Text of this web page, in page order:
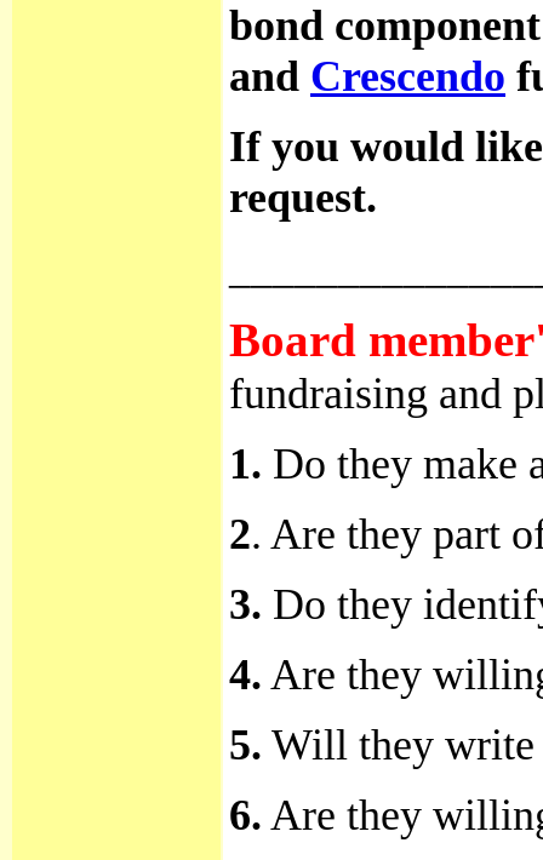
bond
and Crescendo
If you would
request.
Board
fundraising and
1. Do they make
2. Are they part
3. Do they
4. Are they
5. Will they
6. Are they